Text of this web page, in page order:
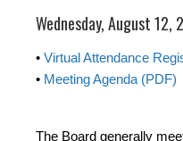
Wednesday, August 12,
• Virtual Attendance
• Meeting Agenda (PDF)
The Board generally